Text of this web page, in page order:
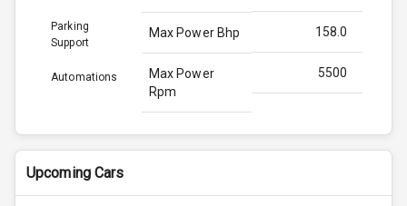
Parking
Support
Automations
Max Power Bhp 158.0
Max Power
Rpm
5500
Max Torque
Bhp
253.0
Upcoming Cars